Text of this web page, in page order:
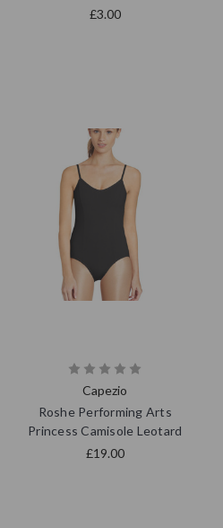
£3.00
Capezio
Roshe Performing Arts
Princess Camisole Leotard
£19.00